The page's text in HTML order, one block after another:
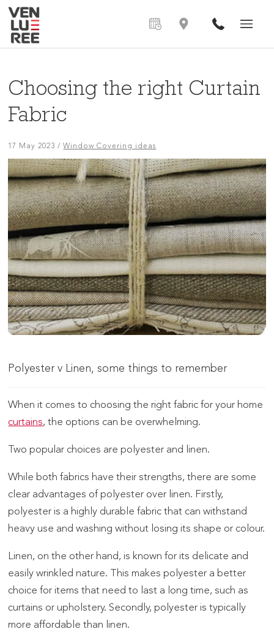
Choosing the right Curtain
Fabric
17 May 2023 / Window Covering ideas
Polyester v Linen, some things to remember
When it comes to choosing the right fabric for your home
curtains, the options can be overwhelming.
Two popular choices are polyester and linen.
While both fabrics have their strengths, there are some
clear advantages of polyester over linen. Firstly,
polyester is a highly durable fabric that can withstand
heavy use and washing without losing its shape or colour.
Linen, on the other hand, is known for its delicate and
easily wrinkled nature. This makes polyester a better
choice for items that need to last a long time, such as
curtains or upholstery. Secondly, polyester is typically
more affordable than linen.